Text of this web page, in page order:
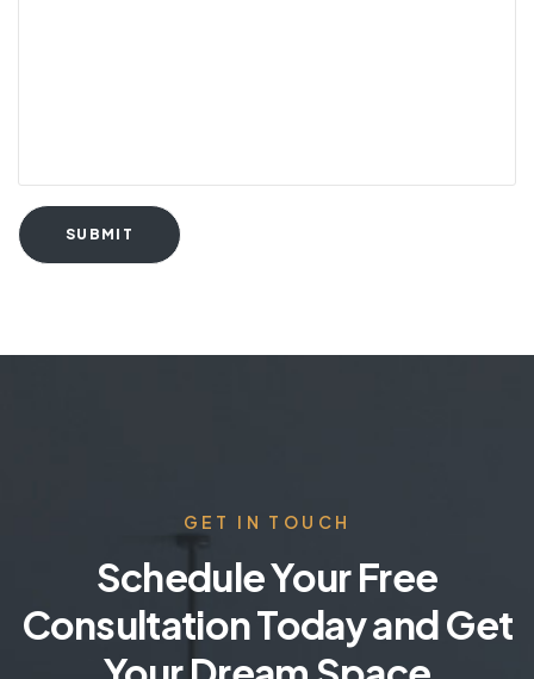
GET IN TOUCH
Schedule Your Free
Consultation Today and Get